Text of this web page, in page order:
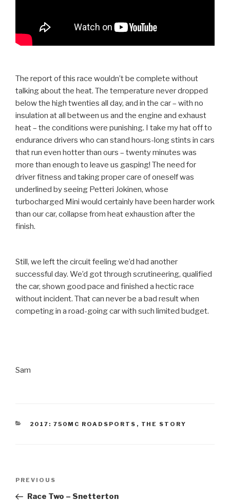
The report of this race wouldn’t be complete without
talking about the heat. The temperature never dropped
below the high twenties all day, and in the car – with no
insulation at all between us and the engine and exhaust
heat – the conditions were punishing. I take my hat off to
endurance drivers who can stand hours-long stints in cars
that run even hotter than ours – twenty minutes was
more than enough to leave us gasping! The need for
driver fitness and taking proper care of oneself was
underlined by seeing Petteri Jokinen, whose
turbocharged Mini would certainly have been harder work
than our car, collapse from heat exhaustion after the
finish.
Still, we left the circuit feeling we’d had another
successful day. We’d got through scrutineering, qualified
the car, shown good pace and finished a hectic race
without incident. That can never be a bad result when
competing in a road-going car with such limited budget.
Sam
CATEGORIES
2017: 750MC ROADSPORTS , THE STORY
Previous
Post
PREVIOUS
Race Two – Snetterton